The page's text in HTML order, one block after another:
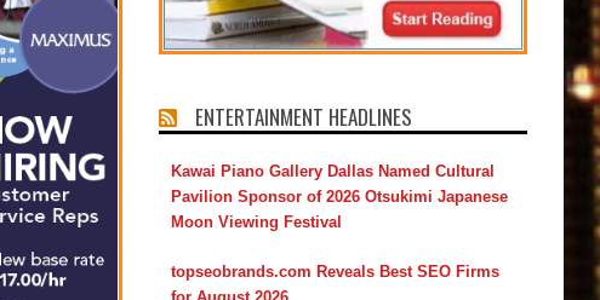
ENTERTAINMENT HEADLINES
Kawai Piano Gallery Dallas Named Cultural
Pavilion Sponsor of 2026 Otsukimi Japanese
Moon Viewing Festival
topseobrands.com Reveals Best SEO Firms